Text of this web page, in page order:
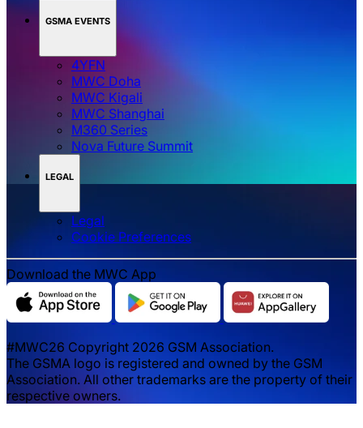
GSMA EVENTS
4YFN
MWC Doha
MWC Kigali
MWC Shanghai
M360 Series
Nova Future Summit
LEGAL
Legal
‌‌Cookie Preferences
Download the MWC App
#MWC26 Copyright 2026 GSM Association.
The GSMA logo is registered and owned by the GSM
Association. All other trademarks are the property of their
respective owners.